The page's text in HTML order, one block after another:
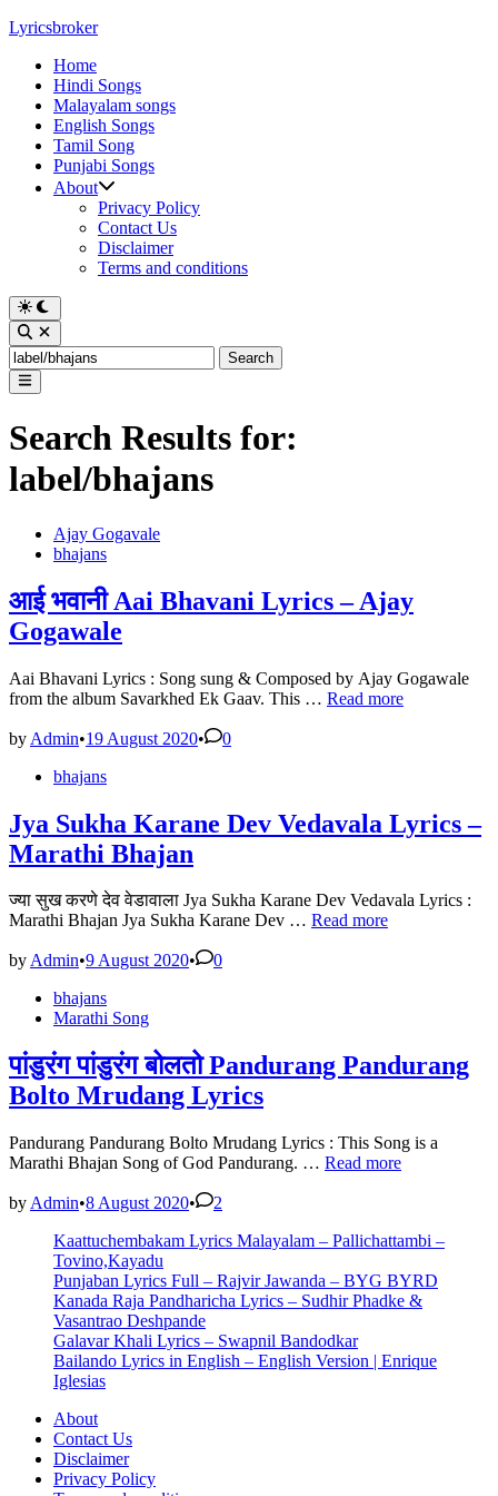
Skip
content
Lyricsbroker
Home
Hindi Songs
Malayalam songs
English Songs
Tamil Song
Punjabi Songs
About
Privacy Policy
Contact Us
Disclaimer
Terms and conditions
Switch
to
dark
mode
Open
Search
Search
for:
Main
Menu
Search Results for:
label/bhajans
Posted Ajay Gogavale
bhajans
आई भवानी Aai Bhavani Lyrics – Ajay
Gogawale
Aai Bhavani Lyrics : Song sung & Composed by Ajay Gogawale
from the album Savarkhed Ek Gaav. This … आई
Ajay
Gogawale
Read more
by Admin•19 August 2020•
0
Postedbhajans
Jya Sukha Karane Dev Vedavala Lyrics –
Marathi Bhajan
ज्या सुख करणे देव वेडावाला Jya Sukha Karane Dev Vedavala Lyrics :
Marathi Bhajan Jya Sukha Karane Dev … Jya
Marathi
Bhajan
Read more
byAdmin•9 August 2020•
0
Postedbhajans
Marathi Song
पांडुरंग पांडुरंग बोलतो Pandurang Pandurang
Bolto Mrudang Lyrics
Pandurang Pandurang Bolto Mrudang Lyrics : This Song is a
Marathi Bhajan Song of God Pandurang. … पांडुरंग
Pandurang
Mrudang
Lyrics
Read more
by Admin•8 August 2020•
2
Kaattuchembakam Lyrics Malayalam – Pallichattambi –
Tovino,Kayadu
Punjaban Lyrics Full – Rajvir Jawanda – BYG BYRD
Kanada Raja Pandharicha Lyrics – Sudhir Phadke &
Vasantrao Deshpande
Galavar Khali Lyrics – Swapnil Bandodkar
Bailando Lyrics in English – English Version | Enrique
Iglesias
About
Contact Us
Disclaimer
Privacy Policy